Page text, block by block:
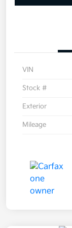
VIN
Stock #
Exterior
Mileage